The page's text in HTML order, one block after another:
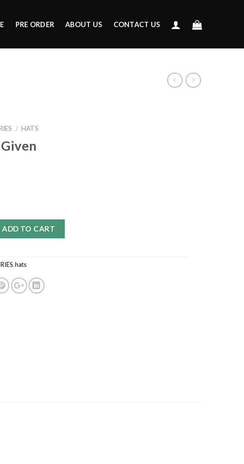
PRE ORDER ABOUT US CONTACT US
/ HATS
ADD TO CART
,hats